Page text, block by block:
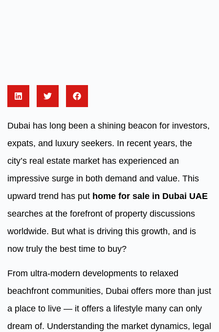
Dubai has long been a shining beacon for investors,
expats, and luxury seekers. In recent years, the
city’s real estate market has experienced an
impressive surge in both demand and value. This
upward trend has put home for sale in Dubai UAE
searches at the forefront of property discussions
worldwide. But what is driving this growth, and is
now truly the best time to buy?
From ultra-modern developments to relaxed
beachfront communities, Dubai offers more than just
a place to live — it offers a lifestyle many can only
dream of. Understanding the market dynamics, legal